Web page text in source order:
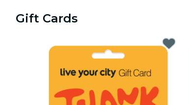
Candlelight
London
experiences and cities
São Paulo
Gift Cards